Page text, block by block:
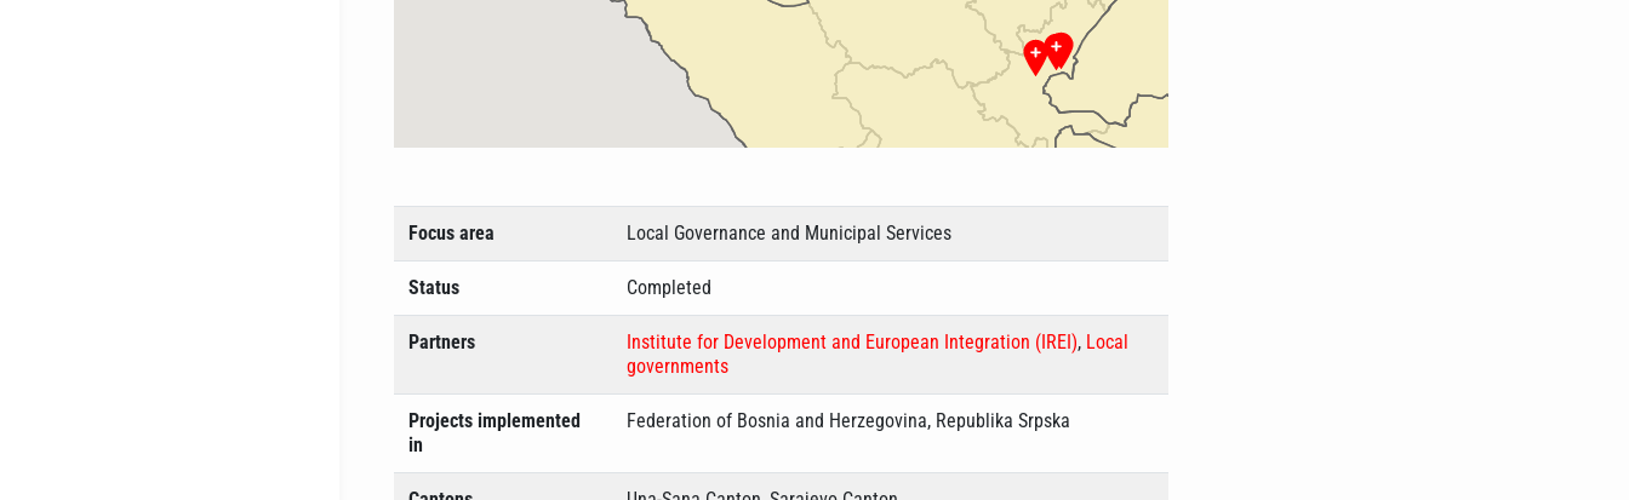
Focus area Local Governance and Municipal Services
Status Completed
Partners Institute for Development and European Integration (IREI), Local
governments
Projects implemented
in
Federation of Bosnia and Herzegovina, Republika Srpska